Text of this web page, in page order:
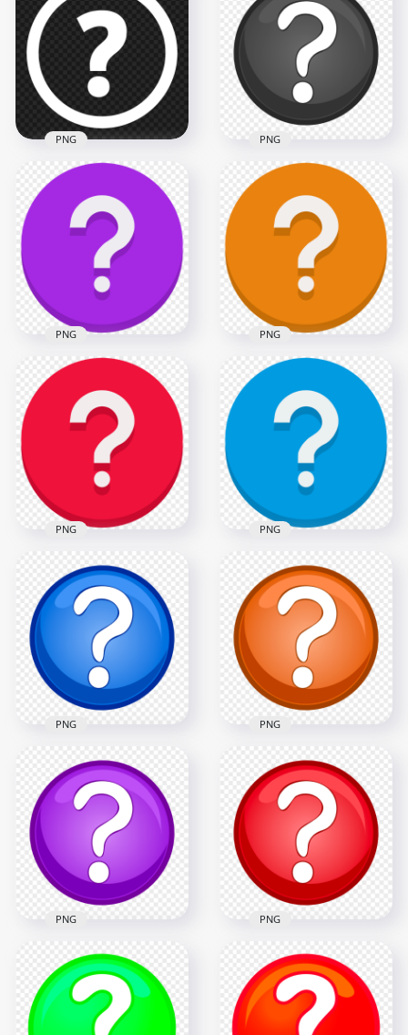
Question Mark Icon
PNG IMG
1500x1500
32.7kB
Question Mark Icon
HD PNG
31.7kB
White Circle Round
Question Mark Icon
31.5kB
PNG
Black & White Clipart
Circle Question
Mark Icon PNG
112.7kB
PNG
Purple Vector Round
Circle Question
Mark Icon PNG
71.4kB
PNG
Orange Vector
Round Circle
Question Mark Icon
72.4kB
PNG
Red Vector Round
Circle Question
Mark Icon PNG
1000x1000
72.4kB
PNG
Blue Vector Circle
Contains White
Question Mark Icon
1000x1000
65.5kB
PNG
Blue & White Clipart
Circle Question
Mark Icon HD PNG
1000x1000
192.7kB
PNG
PNG Orange &
White Clipart Circle
Question Mark Icon
1000x1000
197.8kB
PNG
Purple & White
Clipart Circle
Question Mark Icon
PNG
Red & White Clipart
Circle Question
Mark Icon PNG
PNG